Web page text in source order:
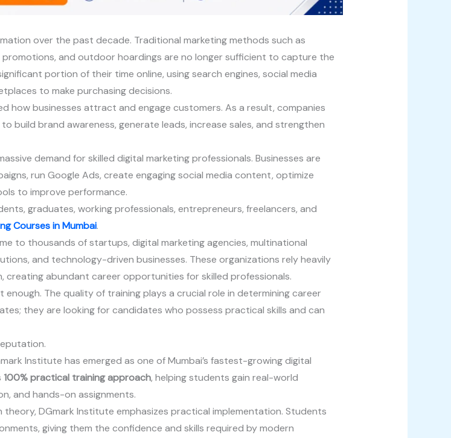
over the past decade. Traditional marketing methods such as
and outdoor hoardings are no longer sufficient to capture the
portion of their time online, using search engines, social media
to make purchasing decisions.
how businesses attract and engage customers. As a result, companies
build brand awareness, generate leads, increase sales, and strengthen
demand for skilled digital marketing professionals. Businesses are
run Google Ads, create engaging social media content, optimize
to improve performance.
graduates, working professionals, entrepreneurs, freelancers, and
Courses in Mumbai.
to thousands of startups, digital marketing agencies, multinational
and technology-driven businesses. These organizations rely heavily
abundant career opportunities for skilled professionals.
The quality of training plays a crucial role in determining career
they are looking for candidates who possess practical skills and can
Institute has emerged as one of Mumbai’s fastest-growing digital
100% practical training approach, helping students gain real-world
and hands-on assignments.
DGmark Institute emphasizes practical implementation. Students
giving them the confidence and skills required by modern